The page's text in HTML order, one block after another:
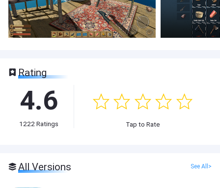
Rating
4.6
1222 Ratings Tap to Rate
All Versions See All>